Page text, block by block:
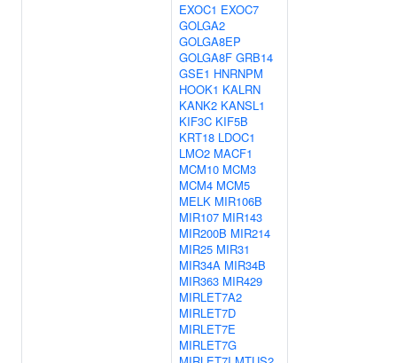
EXOC1 EXOC7
GOLGA2
GOLGA8EP
GOLGA8F GRB14
GSE1 HNRNPM
HOOK1 KALRN
KANK2 KANSL1
KIF3C KIF5B
KRT18 LDOC1
LMO2 MACF1
MCM10 MCM3
MCM4 MCM5
MELK MIR106B
MIR107 MIR143
MIR200B MIR214
MIR25 MIR31
MIR34A MIR34B
MIR363 MIR429
MIRLET7A2
MIRLET7D
MIRLET7E
MIRLET7G